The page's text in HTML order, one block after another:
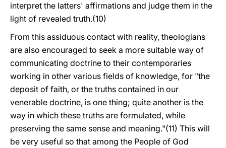
interpret the latters' affirmations and judge them in the
light of revealed truth.(10)
From this assiduous contact with reality, theologians
are also encouraged to seek a more suitable way of
communicating doctrine to their contemporaries
working in other various fields of knowledge, for "the
deposit of faith, or the truths contained in our
venerable doctrine, is one thing; quite another is the
way in which these truths are formulated, while
preserving the same sense and meaning."(11) This will
be very useful so that among the People of God